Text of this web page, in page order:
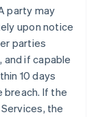
party may
upon notice
parties
if capable
10 days
If the
the